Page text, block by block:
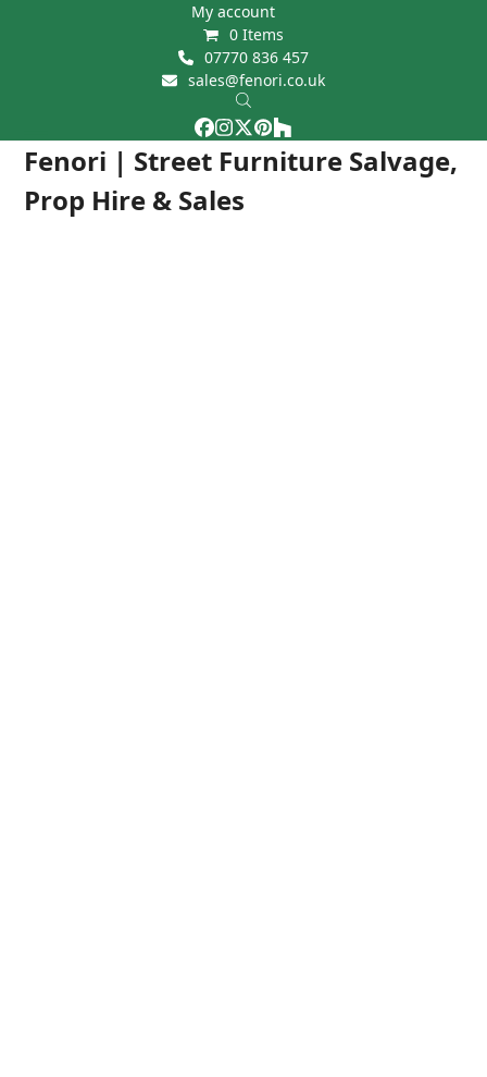
My account
0 Items
07770 836 457
sales@fenori.co.uk
Facebook
Instagram
Twitter
Pinterest
Houzz
Fenori | Street Furniture Salvage,
Prop Hire & Sales
Open
mobile
Close
mobile